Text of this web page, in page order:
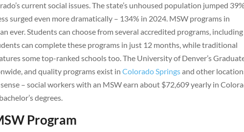
current social issues. The state’s unhoused population jumped
surged even more dramatically – 134% in 2024. MSW programs in
ever. Students can choose from several accredited programs, including
can complete these programs in just 12 months, while traditional
some top-ranked schools too. The University of Denver’s
and quality programs exist inColorado Springsand other
– social workers with an MSW earn about $72,609 yearly in
degrees.
Program